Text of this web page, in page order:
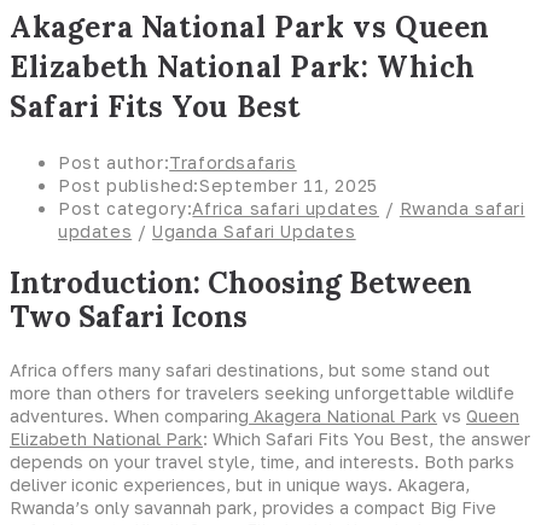
Akagera National Park vs Queen
Elizabeth National Park: Which
Safari Fits You Best
Post author:Trafordsafaris
Post published:September 11, 2025
Post category:Africa safari updates / Rwanda safari
updates / Uganda Safari Updates
Introduction: Choosing Between
Two Safari Icons
Africa offers many safari destinations, but some stand out
more than others for travelers seeking unforgettable wildlife
adventures. When comparing Akagera National Park vs Queen
Elizabeth National Park: Which Safari Fits You Best, the answer
depends on your travel style, time, and interests. Both parks
deliver iconic experiences, but in unique ways. Akagera,
Rwanda’s only savannah park, provides a compact Big Five